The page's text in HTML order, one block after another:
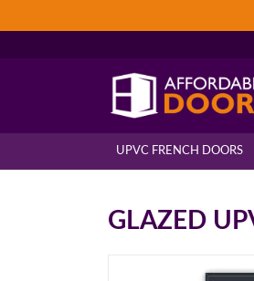
to
to
to
UPVC FRENCH DOORS
GLAZED